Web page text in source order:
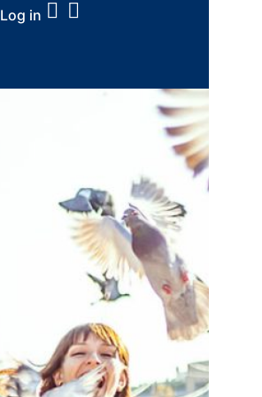
Log in